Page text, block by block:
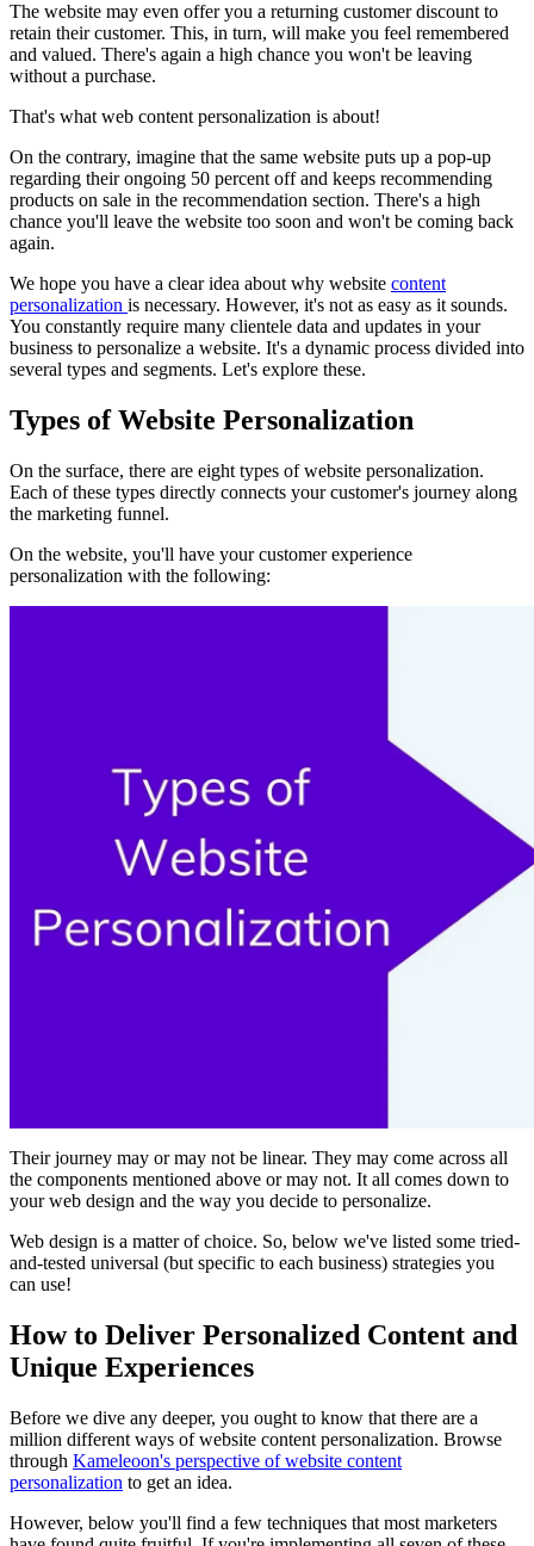
The website may even offer you a returning customer discount to
retain their customer. This, in turn, will make you feel remembered
and valued. There's again a high chance you won't be leaving
without a purchase.
That's what web content personalization is about!
On the contrary, imagine that the same website puts up a pop-up
regarding their ongoing 50 percent off and keeps recommending
products on sale in the recommendation section. There's a high
chance you'll leave the website too soon and won't be coming back
again.
We hope you have a clear idea about why website content
personalization is necessary. However, it's not as easy as it sounds.
You constantly require many clientele data and updates in your
business to personalize a website. It's a dynamic process divided into
several types and segments. Let's explore these.
Types of Website Personalization
On the surface, there are eight types of website personalization.
Each of these types directly connects your customer's journey along
the marketing funnel.
On the website, you'll have your customer experience
personalization with the following:
Their journey may or may not be linear. They may come across all
the components mentioned above or may not. It all comes down to
your web design and the way you decide to personalize.
Web design is a matter of choice. So, below we've listed some tried-
and-tested universal (but specific to each business) strategies you
can use!
How to Deliver Personalized Content and
Unique Experiences
Before we dive any deeper, you ought to know that there are a
million different ways of website content personalization. Browse
through Kameleoon's perspective of website content
personalization to get an idea.
However, below you'll find a few techniques that most marketers